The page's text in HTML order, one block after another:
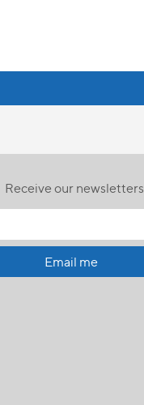
Receive our newsletters
Email me